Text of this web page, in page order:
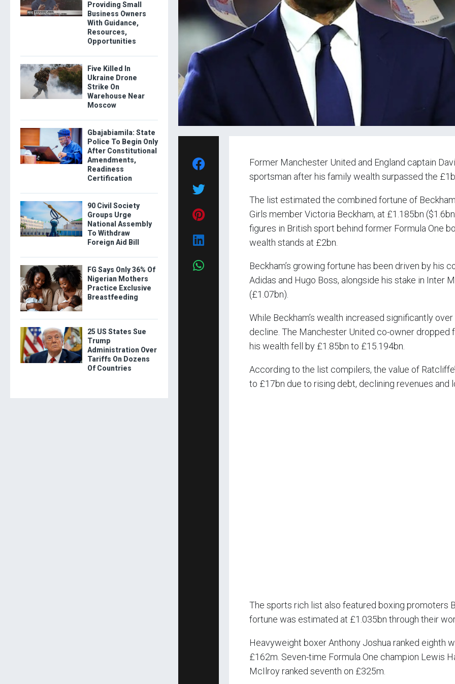
Former Manchester United and England captain
sportsman after his family wealth surpassed the
The list estimated the combined fortune of
Girls member Victoria Beckham, at £1.185bn
figures in British sport behind former Formula One
wealth stands at £2bn.
Beckham’s growing fortune has been driven by his
Adidas and Hugo Boss, alongside his stake in Inter
(£1.07bn).
While Beckham’s wealth increased significantly
decline. The Manchester United co-owner dropped
his wealth fell by £1.85bn to £15.194bn.
According to the list compilers, the value of
to £17bn due to rising debt, declining revenues and
The sports rich list also featured boxing promoters
fortune was estimated at £1.035bn through their
Heavyweight boxer Anthony Joshua ranked eighth
£162m. Seven-time Formula One champion Lewis
McIlroy ranked seventh on £325m.
Providing Small
Business Owners
With Guidance,
Resources,
Opportunities
Five Killed In
Ukraine Drone
Strike On
Warehouse Near
Moscow
Gbajabiamila: State
Police To Begin Only
After Constitutional
Amendments,
Readiness
Certification
90 Civil Society
Groups Urge
National Assembly
To Withdraw
Foreign Aid Bill
FG Says Only 36% Of
Nigerian Mothers
Practice Exclusive
Breastfeeding
25 US States Sue
Trump
Administration Over
Tariffs On Dozens
Of Countries